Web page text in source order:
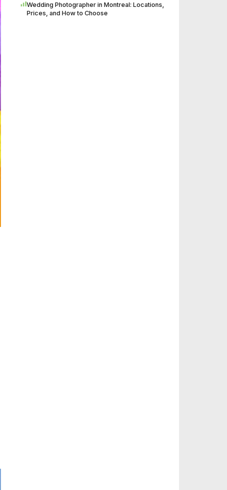
Wedding Photographer in Montreal: Locations,
Prices, and How to Choose